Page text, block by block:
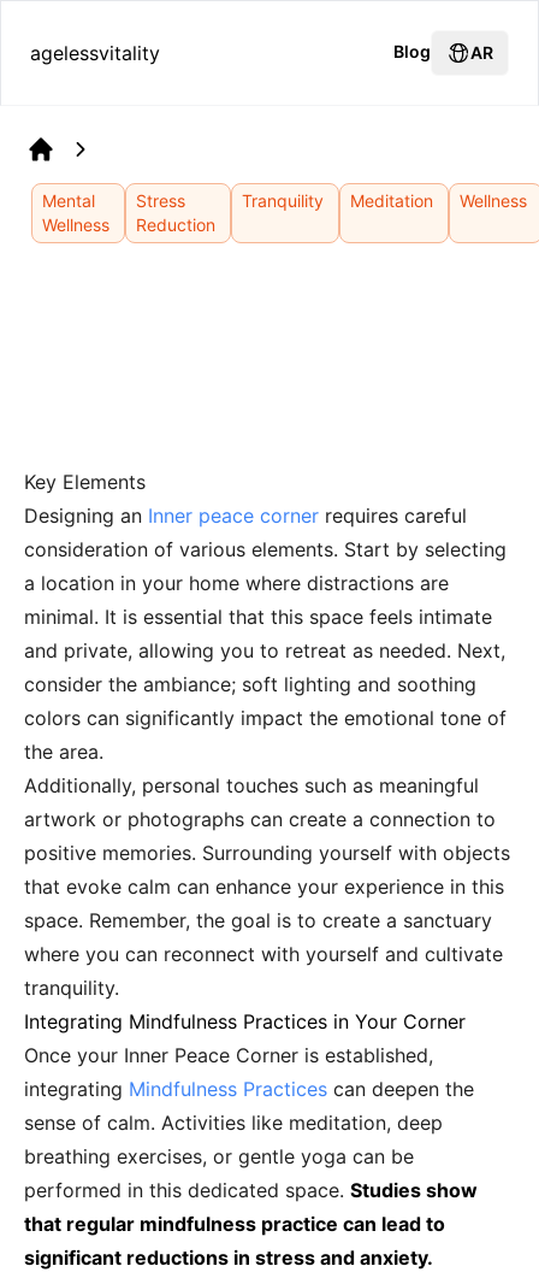
agelessvitality Blog AR
Home
Mental
Wellness
Stress
Reduction
Tranquility Meditation Wellness
Key Elements
Designing an Inner peace corner requires careful
consideration of various elements. Start by selecting
a location in your home where distractions are
minimal. It is essential that this space feels intimate
and private, allowing you to retreat as needed. Next,
consider the ambiance; soft lighting and soothing
colors can significantly impact the emotional tone of
the area.
Additionally, personal touches such as meaningful
artwork or photographs can create a connection to
positive memories. Surrounding yourself with objects
that evoke calm can enhance your experience in this
space. Remember, the goal is to create a sanctuary
where you can reconnect with yourself and cultivate
tranquility.
Integrating Mindfulness Practices in Your Corner
Once your Inner Peace Corner is established,
integrating Mindfulness Practices can deepen the
sense of calm. Activities like meditation, deep
breathing exercises, or gentle yoga can be
performed in this dedicated space. Studies show
that regular mindfulness practice can lead to
significant reductions in stress and anxiety.